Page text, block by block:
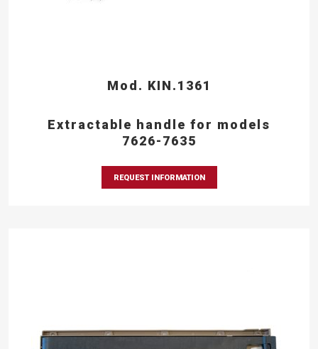
Mod. KIN.1361
Extractable handle for models
7626-7635
REQUEST INFORMATION